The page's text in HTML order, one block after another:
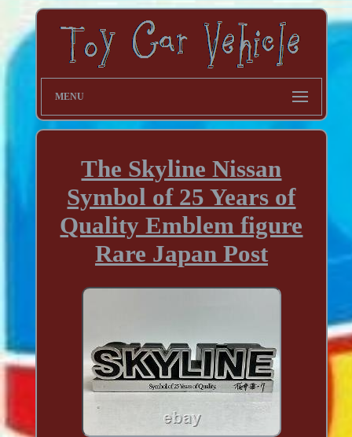
MENU
The Skyline Nissan
Symbol of 25 Years of
Quality Emblem figure
Rare Japan Post